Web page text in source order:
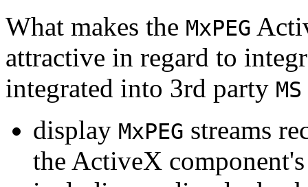
What makes the MxPEG
attractive in regard to
integrated into 3rd party
display MxPEG streams
the ActiveX